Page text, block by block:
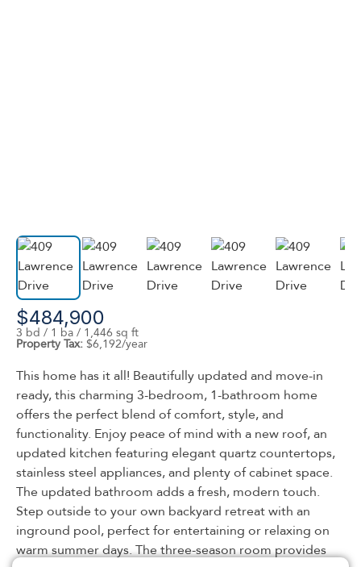
$484,900
3 bd / 1 ba / 1,446 sq ft
Property Tax: $6,192/year
This home has it all! Beautifully updated and move-in
ready, this charming 3-bedroom, 1-bathroom home
offers the perfect blend of comfort, style, and
functionality. Enjoy peace of mind with a new roof, an
updated kitchen featuring elegant quartz countertops,
stainless steel appliances, and plenty of cabinet space.
The updated bathroom adds a fresh, modern touch.
Step outside to your own backyard retreat with an
inground pool, perfect for entertaining or relaxing on
warm summer days. The three-season room provides